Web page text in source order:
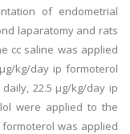
of endometrial
laparatomy and rats
cc saline was applied
kg/day ip formoterol
22.5 μg/kg/day ip
were applied to the
formoterol was applied